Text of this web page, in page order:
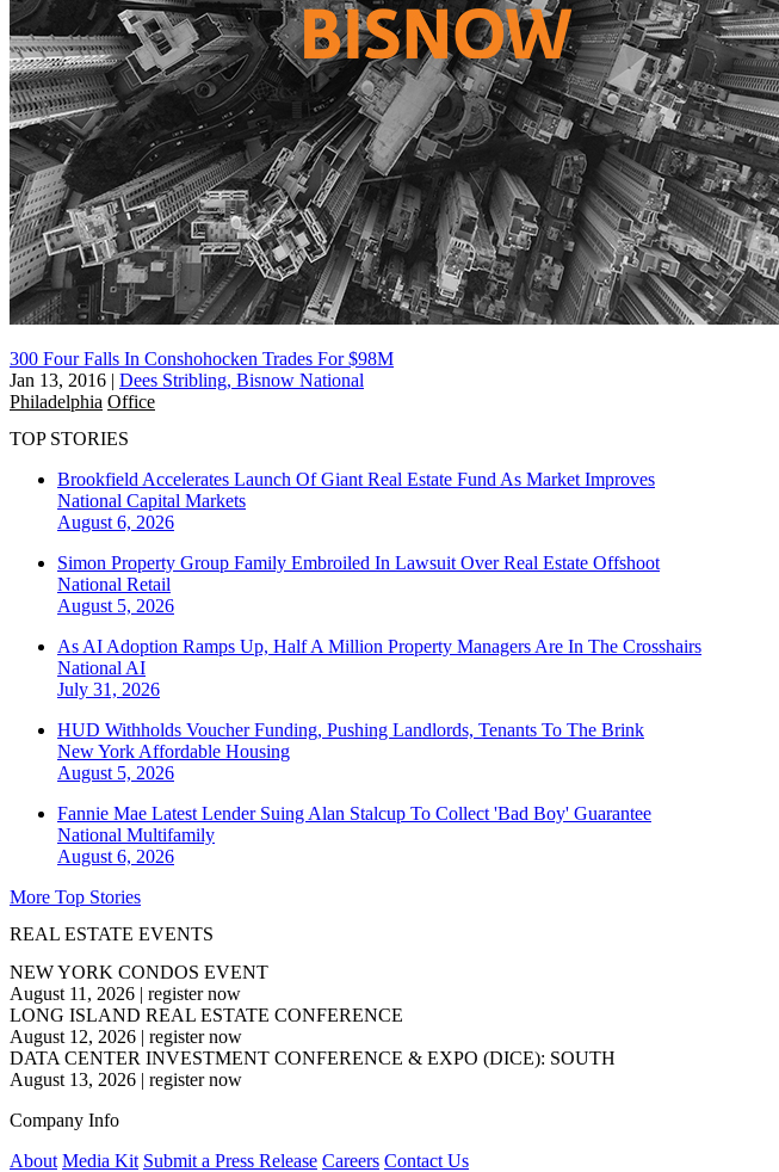
300 Four Falls In Conshohocken Trades For $98M
Jan 13, 2016 | Dees Stribling, Bisnow National
Philadelphia Office
TOP STORIES
Brookfield Accelerates Launch Of Giant Real Estate Fund As Market Improves
National Capital Markets
August 6, 2026
Simon Property Group Family Embroiled In Lawsuit Over Real Estate Offshoot
National Retail
August 5, 2026
As AI Adoption Ramps Up, Half A Million Property Managers Are In The Crosshairs
National AI
July 31, 2026
HUD Withholds Voucher Funding, Pushing Landlords, Tenants To The Brink
New York Affordable Housing
August 5, 2026
Fannie Mae Latest Lender Suing Alan Stalcup To Collect 'Bad Boy' Guarantee
National Multifamily
August 6, 2026
More Top Stories
REAL ESTATE EVENTS
NEW YORK CONDOS EVENT
August 11, 2026 | register now
LONG ISLAND REAL ESTATE CONFERENCE
August 12, 2026 | register now
DATA CENTER INVESTMENT CONFERENCE & EXPO (DICE): SOUTH
August 13, 2026 | register now
Company Info
About Media Kit Submit a Press Release Careers Contact Us